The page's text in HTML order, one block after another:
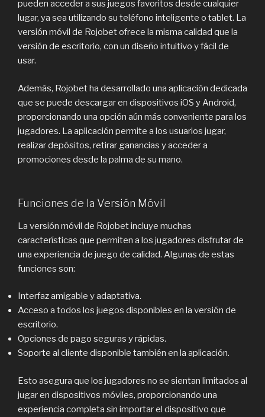
pueden acceder a sus juegos favoritos desde cualquier
lugar, ya sea utilizando su teléfono inteligente o tablet. La
versión móvil de Rojobet ofrece la misma calidad que la
versión de escritorio, con un diseño intuitivo y fácil de
usar.
Además, Rojobet ha desarrollado una aplicación dedicada
que se puede descargar en dispositivos iOS y Android,
proporcionando una opción aún más conveniente para los
jugadores. La aplicación permite a los usuarios jugar,
realizar depósitos, retirar ganancias y acceder a
promociones desde la palma de su mano.
Funciones de la Versión Móvil
La versión móvil de Rojobet incluye muchas
características que permiten a los jugadores disfrutar de
una experiencia de juego de calidad. Algunas de estas
funciones son:
Interfaz amigable y adaptativa.
Acceso a todos los juegos disponibles en la versión de
escritorio.
Opciones de pago seguras y rápidas.
Soporte al cliente disponible también en la aplicación.
Esto asegura que los jugadores no se sientan limitados al
jugar en dispositivos móviles, proporcionando una
experiencia completa sin importar el dispositivo que